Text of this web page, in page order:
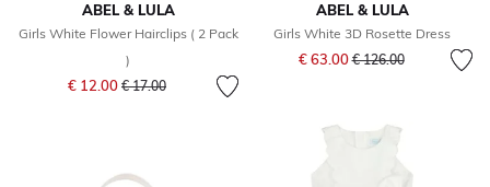
ABEL & LULA
Girls White Flower Hairclips ( 2 Pack
)
€ 12.00 Price reduced from
€ 17.00to
ABEL & LULA
Girls White 3D Rosette Dress
€ 63.00Price reduced from
€ 126.00to